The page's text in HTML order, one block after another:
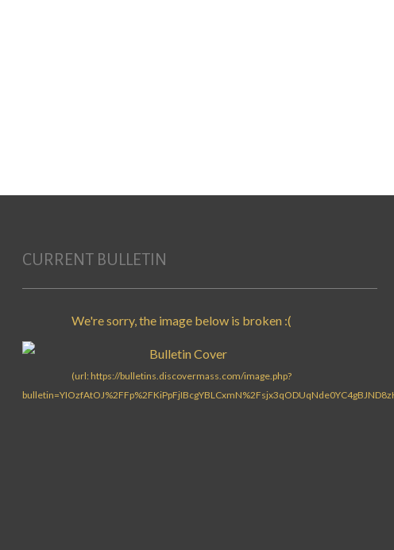
CURRENT BULLETIN